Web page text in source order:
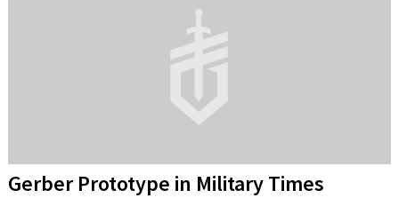
Gerber Prototype in Military Times